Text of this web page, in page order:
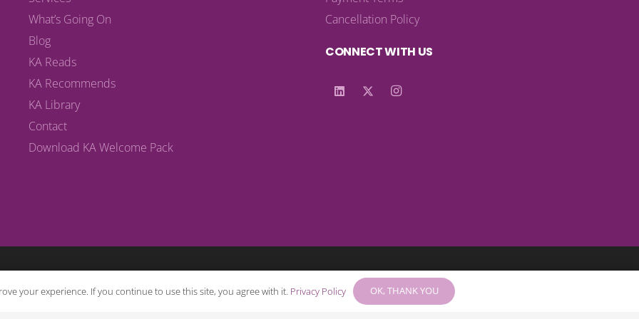
What’s Going On
Blog
KA Reads
KA Recommends
KA Library
Contact
Download KA Welcome Pack
Cancellation Policy
CONNECT WITH US
© 2025 – KA Harrow Ltd – Company No: 05514983
your experience. If you continue to use this site, you agree with it. Privacy Policy OK, THANK YOU